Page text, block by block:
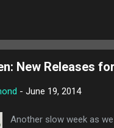
anyway, but they are
So if you want a decent
Bandcamp page and get
New Releases
- June 19, 2014
Another slow week as